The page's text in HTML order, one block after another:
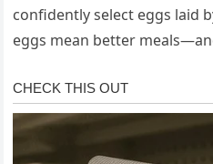
confidently select eggs laid
eggs mean better